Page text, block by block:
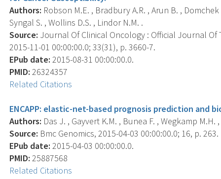
Authors: Robson M.E. , Bradbury A.R. , Arun B. ,
Syngal S. , Wollins D.S. , Lindor N.M. .
Source: Journal Of Clinical Oncology : Official Journal Of
2015-11-01 00:00:00.0; 33(31), p. 3660-7.
EPub date: 2015-08-31 00:00:00.0.
PMID: 26324357
Related Citations
ENCAPP: elastic-net-based prognosis prediction and
Authors: Das J. , Gayvert K.M. , Bunea F. , Wegkamp M.H. ,
Source: Bmc Genomics, 2015-04-03 00:00:00.0; 16, p. 263.
EPub date: 2015-04-03 00:00:00.0.
PMID: 25887568
Related Citations